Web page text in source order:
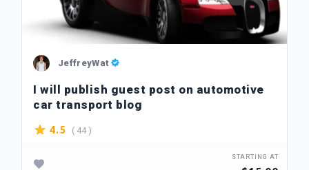
JeffreyWat
I will publish guest post on automotive
car transport blog
4.5 ( 44 )
STARTING AT